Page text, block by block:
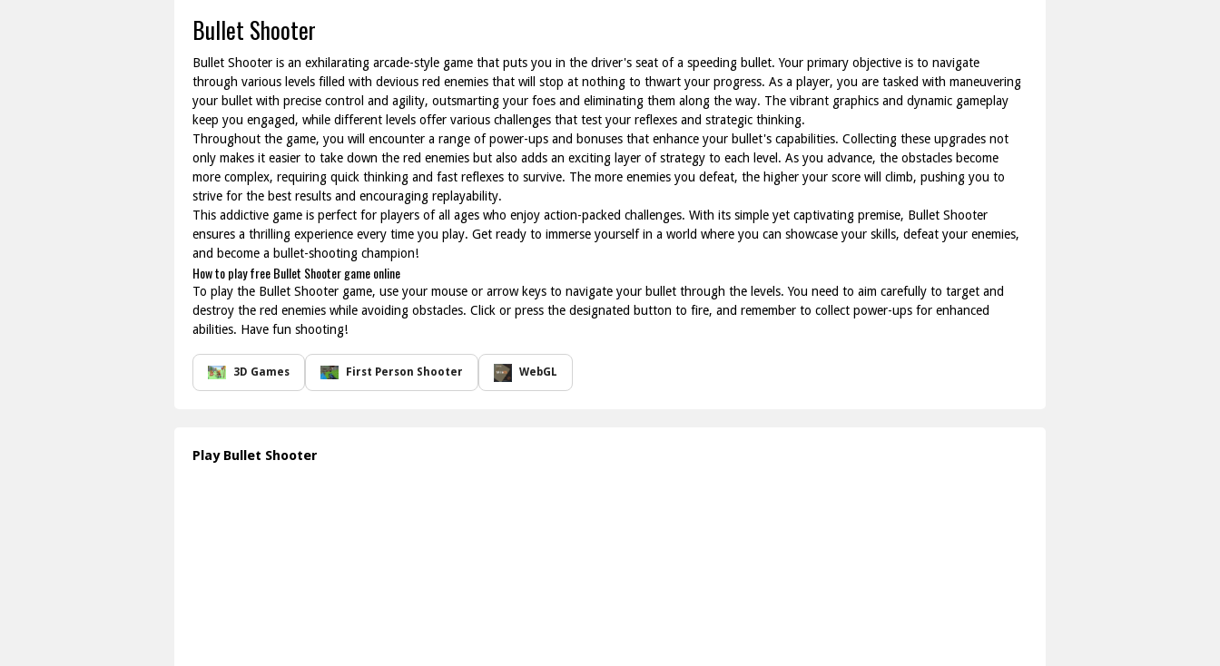
Bullet Shooter
Bullet Shooter is an exhilarating arcade-style game that puts you in the driver's seat of a speeding bullet. Your primary objective is to navigate
through various levels filled with devious red enemies that will stop at nothing to thwart your progress. As a player, you are tasked with maneuvering
your bullet with precise control and agility, outsmarting your foes and eliminating them along the way. The vibrant graphics and dynamic gameplay
keep you engaged, while different levels offer various challenges that test your reflexes and strategic thinking.
Throughout the game, you will encounter a range of power-ups and bonuses that enhance your bullet's capabilities. Collecting these upgrades not
only makes it easier to take down the red enemies but also adds an exciting layer of strategy to each level. As you advance, the obstacles become
more complex, requiring quick thinking and fast reflexes to survive. The more enemies you defeat, the higher your score will climb, pushing you to
strive for the best results and encouraging replayability.
This addictive game is perfect for players of all ages who enjoy action-packed challenges. With its simple yet captivating premise, Bullet Shooter
ensures a thrilling experience every time you play. Get ready to immerse yourself in a world where you can showcase your skills, defeat your enemies,
and become a bullet-shooting champion!
How to play free Bullet Shooter game online
To play the Bullet Shooter game, use your mouse or arrow keys to navigate your bullet through the levels. You need to aim carefully to target and
destroy the red enemies while avoiding obstacles. Click or press the designated button to fire, and remember to collect power-ups for enhanced
abilities. Have fun shooting!
3D Games First Person Shooter WebGL
Play Bullet Shooter